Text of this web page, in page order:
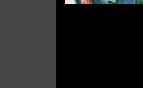
lost"